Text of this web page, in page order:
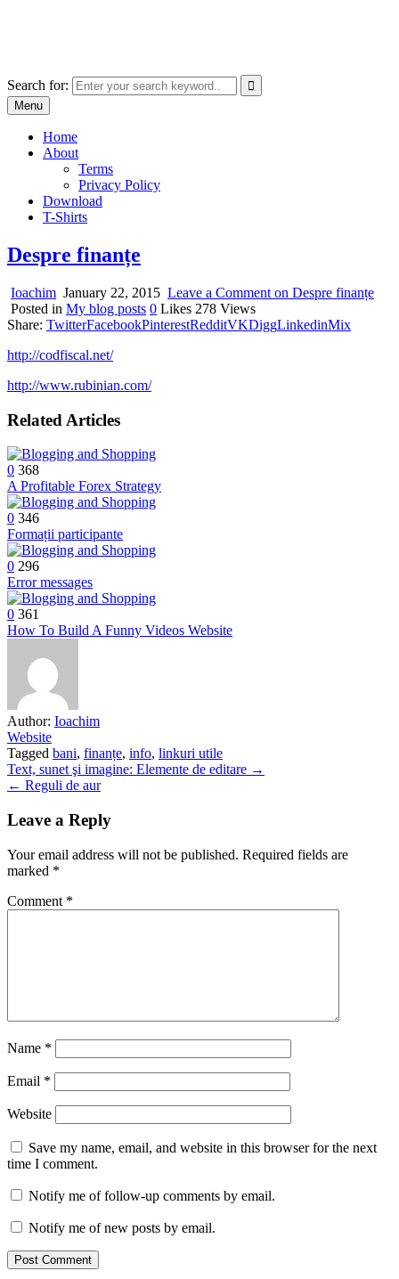
Search for:
Menu
Home
About
Terms
Privacy Policy
Download
T-Shirts
Despre finanțe
Ioachim January 22, 2015 Leave a Comment on Despre finanțe
Posted in My blog posts 0 Likes 278 Views
Share: TwitterFacebookPinterestRedditVKDiggLinkedinMix
http://codfiscal.net/
http://www.rubinian.com/
Related Articles
0 368
A Profitable Forex Strategy
0 346
Formații participante
0 296
Error messages
0 361
How To Build A Funny Videos Website
Author: Ioachim
Website
Tagged bani, finanțe, info, linkuri utile
Post
navigation
Text, sunet şi imagine: Elemente de editare →
← Reguli de aur
Leave a Reply
Your email address will not be published. Required fields are
marked *
Comment *
Name *
Email *
Website
Save my name, email, and website in this browser for the next
time I comment.
Notify me of follow-up comments by email.
Notify me of new posts by email.